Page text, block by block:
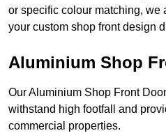
or specific colour matching, we
your custom shop front design
Aluminium Shop
Our Aluminium Shop Front
withstand high footfall and
commercial properties.